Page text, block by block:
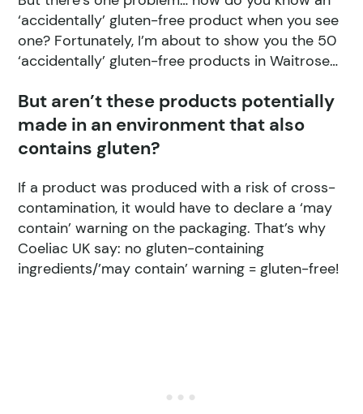
‘accidentally’ gluten-free product when you see
one? Fortunately, I’m about to show you the 50
‘accidentally’ gluten-free products in Waitrose…
But aren’t these products potentially
made in an environment that also
contains gluten?
If a product was produced with a risk of cross-
contamination, it would have to declare a ‘may
contain’ warning on the packaging. That’s why
Coeliac UK say: no gluten-containing
ingredients/’may contain’ warning = gluten-free!